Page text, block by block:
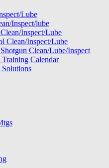
Lube
Inspect/lube
Inspect/Lube
Clean/Inspect/Lube
Clean/Lube/Inspect
Calendar
Solutions